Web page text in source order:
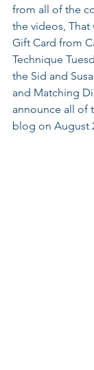
from all of the
the videos, That
Gift Card from
Technique
the Sid and
and Matching
announce all of
blog on August